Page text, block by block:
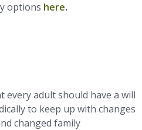
options here.
every adult should have a will
to keep up with changes
changed family